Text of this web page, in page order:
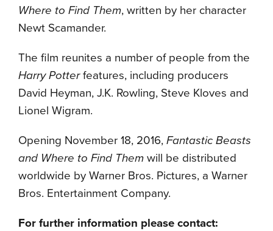
Where to Find Them, written by her character
Newt Scamander.
The film reunites a number of people from the
Harry Potterfeatures, including producers
David Heyman, J.K. Rowling, Steve Kloves and
Lionel Wigram.
Opening November 18, 2016, Fantastic Beasts
and Where to Find Them will be distributed
worldwide by Warner Bros. Pictures, a Warner
Bros. Entertainment Company.
For further information please contact: